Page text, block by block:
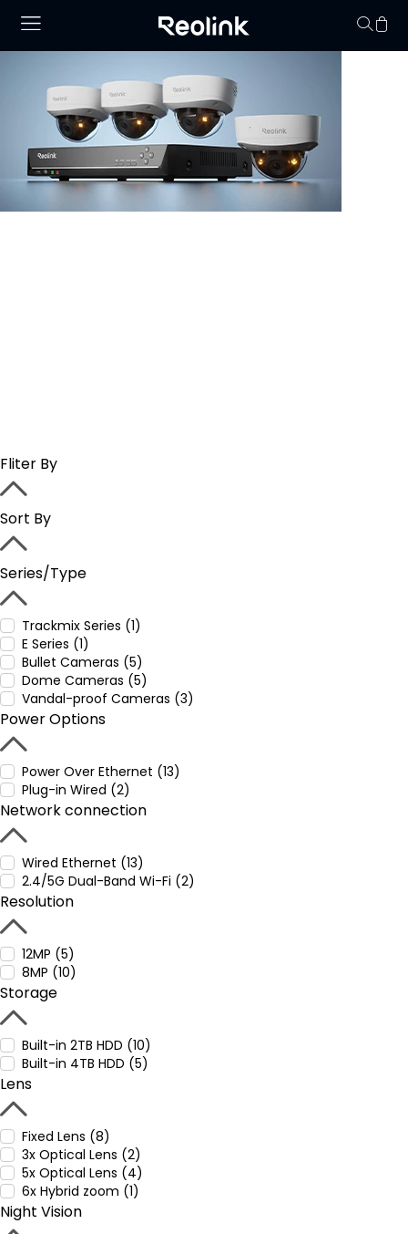
Fliter By
Sort By
Series/Type
Trackmix Series (1)
E Series (1)
Bullet Cameras (5)
Dome Cameras (5)
Vandal-proof Cameras (3)
Power Options
Power Over Ethernet (13)
Plug-in Wired (2)
Network connection
Wired Ethernet (13)
2.4/5G Dual-Band Wi-Fi (2)
Resolution
12MP (5)
8MP (10)
Storage
Built-in 2TB HDD (10)
Built-in 4TB HDD (5)
Lens
Fixed Lens (8)
3x Optical Lens (2)
5x Optical Lens (4)
6x Hybrid zoom (1)
Night Vision